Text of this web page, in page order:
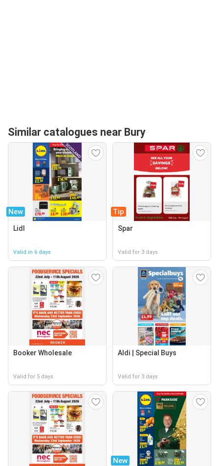
Similar catalogues near Bury
New
Lidl
Valid in 6 days
Tip
Spar
Valid for 3 days
Booker Wholesale
Valid for 5 days
Aldi | Special Buys
Valid for 3 days
New